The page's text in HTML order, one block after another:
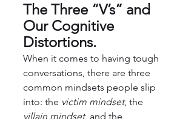
The Three “V’s” and
Our Cognitive
Distortions.
When it comes to having tough
conversations, there are three
common mindsets people slip
into: the victim mindset, the
villain mindset, and the